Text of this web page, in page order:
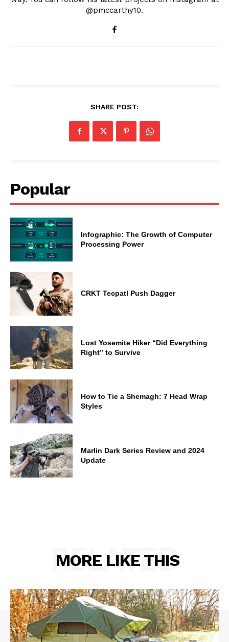
@pmccarthy10.
SHARE POST:
Popular
Infographic: The Growth of Computer
Processing Power
CRKT Tecpatl Push Dagger
Lost Yosemite Hiker “Did Everything
Right” to Survive
How to Tie a Shemagh: 7 Head Wrap
Styles
Marlin Dark Series Review and 2024
Update
MORE LIKE THIS
RELATED